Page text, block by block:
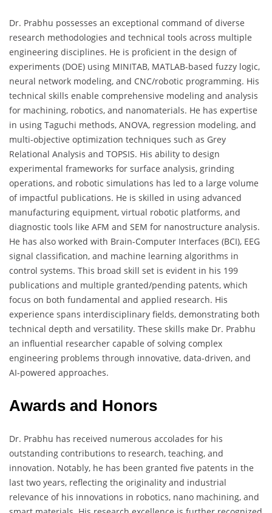
Dr. Prabhu possesses an exceptional command of diverse
research methodologies and technical tools across multiple
engineering disciplines. He is proficient in the design of
experiments (DOE) using MINITAB, MATLAB-based fuzzy logic,
neural network modeling, and CNC/robotic programming. His
technical skills enable comprehensive modeling and analysis
for machining, robotics, and nanomaterials. He has expertise
in using Taguchi methods, ANOVA, regression modeling, and
multi-objective optimization techniques such as Grey
Relational Analysis and TOPSIS. His ability to design
experimental frameworks for surface analysis, grinding
operations, and robotic simulations has led to a large volume
of impactful publications. He is skilled in using advanced
manufacturing equipment, virtual robotic platforms, and
diagnostic tools like AFM and SEM for nanostructure analysis.
He has also worked with Brain-Computer Interfaces (BCI), EEG
signal classification, and machine learning algorithms in
control systems. This broad skill set is evident in his 199
publications and multiple granted/pending patents, which
focus on both fundamental and applied research. His
experience spans interdisciplinary fields, demonstrating both
technical depth and versatility. These skills make Dr. Prabhu
an influential researcher capable of solving complex
engineering problems through innovative, data-driven, and
AI-powered approaches.
Awards and Honors
Dr. Prabhu has received numerous accolades for his
outstanding contributions to research, teaching, and
innovation. Notably, he has been granted five patents in the
last two years, reflecting the originality and industrial
relevance of his innovations in robotics, nano machining, and